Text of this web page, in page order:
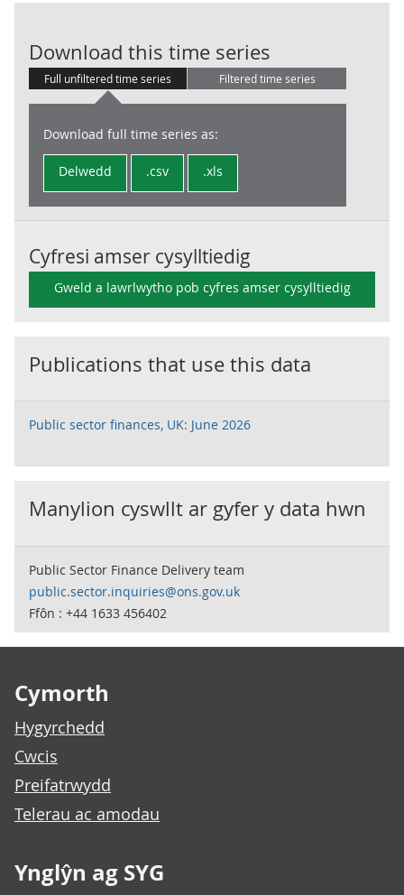
Download this time series
Full unfiltered time series Filtered time series
Download full time series as:
Delwedd .csv .xls
Cyfresi amser cysylltiedig
Gweld a lawrlwytho pob cyfres amser cysylltiedig
Publications that use this data
Public sector finances, UK: June 2026
Manylion cyswllt ar gyfer y data hwn
Public Sector Finance Delivery team
public.sector.inquiries@ons.gov.uk
Ffôn : +44 1633 456402
Cymorth
Hygyrchedd
Cwcis
Preifatrwydd
Telerau ac amodau
Ynglŷn ag SYG